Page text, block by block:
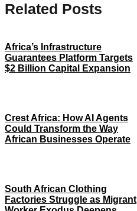
Related Posts
Africa’s Infrastructure
Guarantees Platform Targets
$2 Billion Capital Expansion
Crest Africa: How AI Agents
Could Transform the Way
African Businesses Operate
South African Clothing
Factories Struggle as Migrant